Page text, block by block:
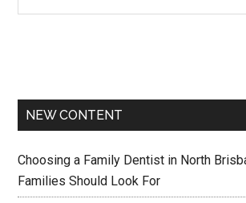
NEW CONTENT
Choosing a Family Dentist in North
Families Should Look For